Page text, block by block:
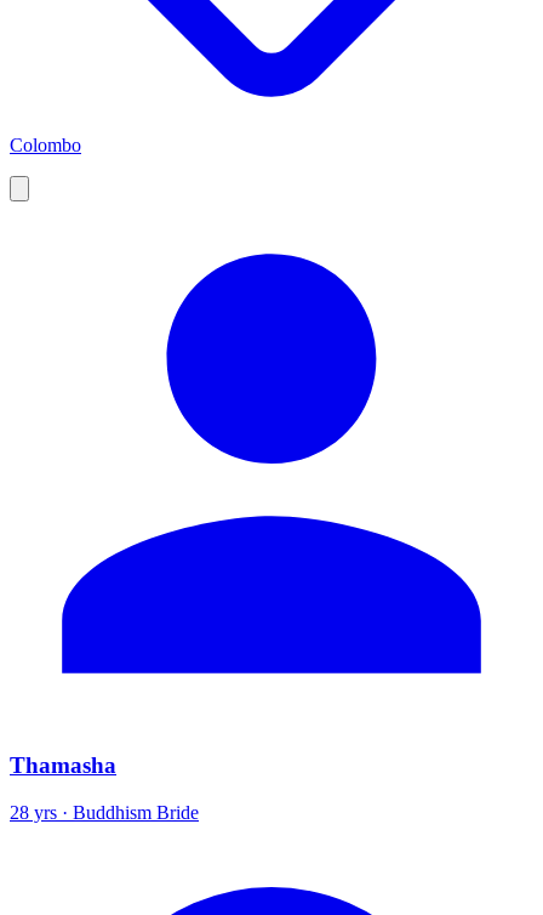
Colombo
Thamasha
28 yrs · Buddhism Bride